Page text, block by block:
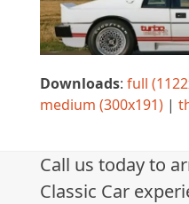
Downloads: full
medium (300x191)|
Call us today to
Classic Car